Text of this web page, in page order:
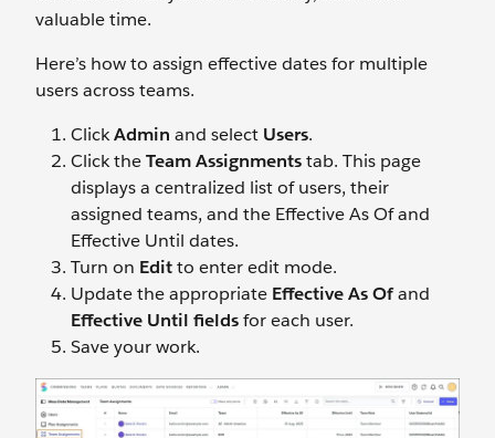
valuable time.
Here’s how to assign effective dates for multiple
users across teams.
ClickAdmin and select Users.
Click theTeam Assignmentstab. This page
displays a centralized list of users, their
assigned teams, and the Effective As Of and
Effective Until dates.
Turn on Editto enter edit mode.
Update the appropriate Effective As Ofand
Effective Until fieldsfor each user.
Save your work.